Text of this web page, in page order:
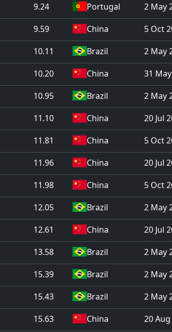
9.24 Portugal 2 May
9.59 China 5 Oct
10.11 Brazil 2 May
10.20 China 31
10.95 Brazil 2 May
11.10 China 20 Jul
11.81 China 5 Oct
11.96 China 20 Jul
11.98 China 5 Oct
12.05 Brazil 2 May
12.61 China 20 Jul
13.58 Brazil 2 May
15.39 Brazil 2 May
15.43 Brazil 2 May
15.63 China 20